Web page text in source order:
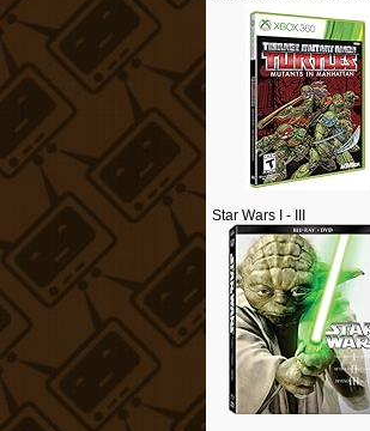
Star Wars I - III